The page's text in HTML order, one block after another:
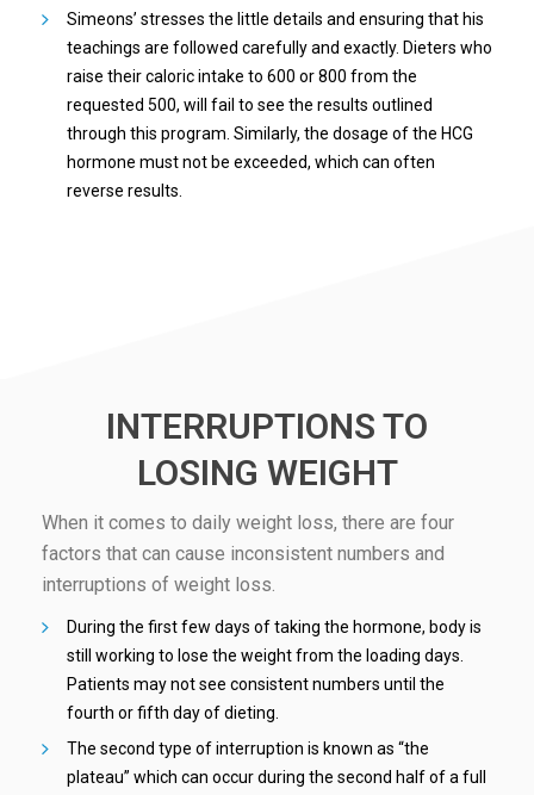
Simeons’ stresses the little details and ensuring that his
teachings are followed carefully and exactly. Dieters who
raise their caloric intake to 600 or 800 from the
requested 500, will fail to see the results outlined
through this program. Similarly, the dosage of the HCG
hormone must not be exceeded, which can often
reverse results.
INTERRUPTIONS TO
LOSING WEIGHT
When it comes to daily weight loss, there are four
factors that can cause inconsistent numbers and
interruptions of weight loss.
During the first few days of taking the hormone, body is
still working to lose the weight from the loading days.
Patients may not see consistent numbers until the
fourth or fifth day of dieting.
The second type of interruption is known as “the
plateau” which can occur during the second half of a full